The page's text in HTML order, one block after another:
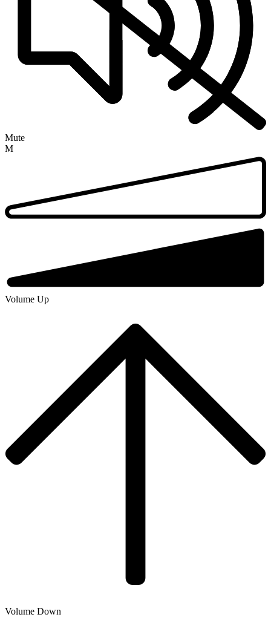
Mute
M
Volume Up
Volume Down